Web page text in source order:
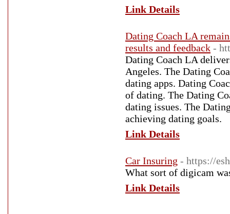
Link Details
Dating Coach LA
results and feedback -
Dating Coach LA
Angeles. The Dating
dating apps. Dating
of dating. The Dating
dating issues. The
achieving dating goals.
Link Details
Car Insuring - https://
What sort of digicam
Link Details